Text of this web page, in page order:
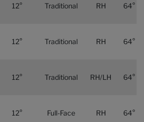
12° Traditional RH 64°
12° Traditional RH 64°
12° Traditional RH/LH 64°
12° Full-Face RH 64°